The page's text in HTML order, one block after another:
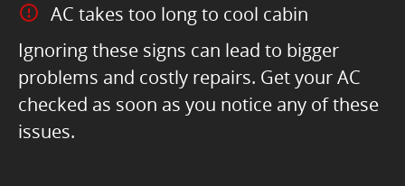
AC takes too long to cool cabin
Ignoring these signs can lead to bigger
problems and costly repairs. Get your AC
checked as soon as you notice any of these
issues.